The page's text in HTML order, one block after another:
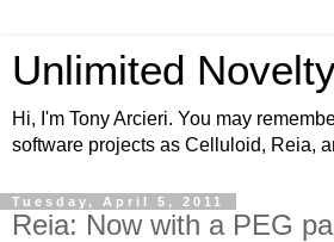
Unlimited
Hi, I'm Tony Arcieri. You may
software projects as Celluloid, Reia,
Tuesday, April 5, 2011
Reia: Now with a PEG